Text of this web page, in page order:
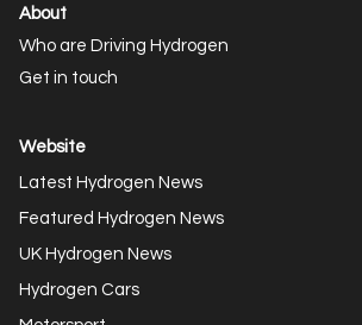
About
Who are Driving Hydrogen
Get in touch
Website
Latest Hydrogen News
Featured Hydrogen News
UK Hydrogen News
Hydrogen Cars